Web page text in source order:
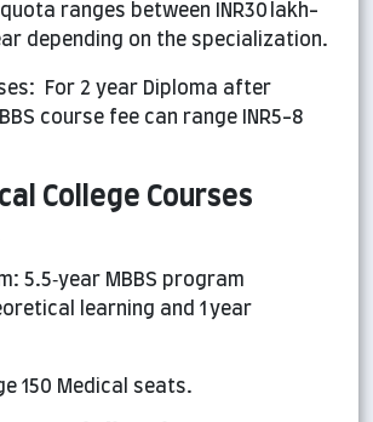
ranges between INR30 lakh-
depending on the specialization.
For 2 year Diploma after
course fee can range INR5-8
College Courses
5.5‑year MBBS program
learning and 1 year
150 Medical seats.